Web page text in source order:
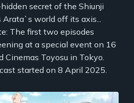
secret of the Shiunji
world off its axis...
The first two episodes
at a special event on 16
Toyosu in Tokyo.
started on 8 April 2025.